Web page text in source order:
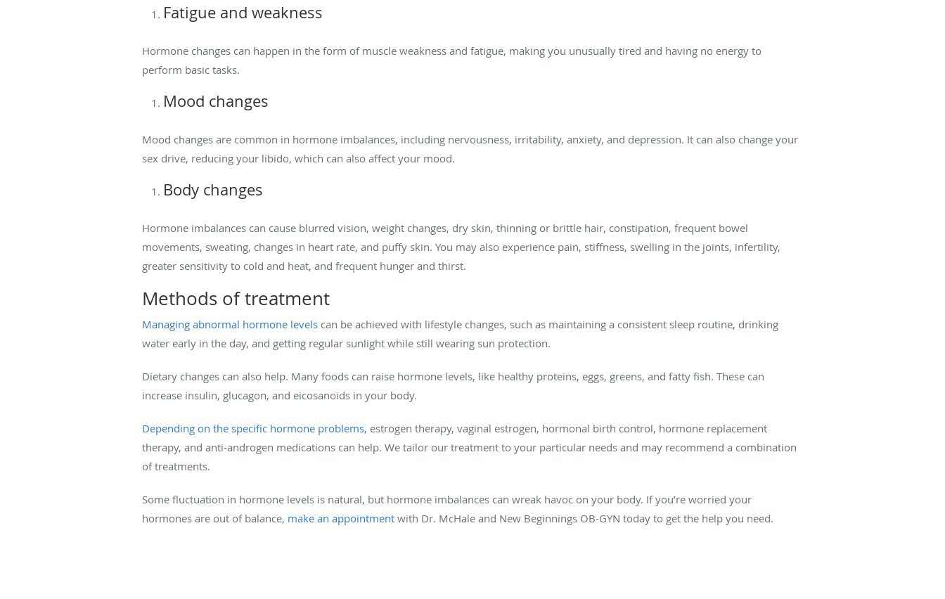
Fatigue and weakness
Hormone changes can happen in the form of muscle weakness and fatigue, making you unusually tired and having no energy to
perform basic tasks.
Mood changes
Mood changes are common in hormone imbalances, including nervousness, irritability, anxiety, and depression. It can also change your
sex drive, reducing your libido, which can also affect your mood.
Body changes
Hormone imbalances can cause blurred vision, weight changes, dry skin, thinning or brittle hair, constipation, frequent bowel
movements, sweating, changes in heart rate, and puffy skin. You may also experience pain, stiffness, swelling in the joints, infertility,
greater sensitivity to cold and heat, and frequent hunger and thirst.
Methods of treatment
Managing abnormal hormone levels can be achieved with lifestyle changes, such as maintaining a consistent sleep routine, drinking
water early in the day, and getting regular sunlight while still wearing sun protection.
Dietary changes can also help. Many foods can raise hormone levels, like healthy proteins, eggs, greens, and fatty fish. These can
increase insulin, glucagon, and eicosanoids in your body.
Depending on the specific hormone problems, estrogen therapy, vaginal estrogen, hormonal birth control, hormone replacement
therapy, and anti-androgen medications can help. We tailor our treatment to your particular needs and may recommend a combination
of treatments.
Some fluctuation in hormone levels is natural, but hormone imbalances can wreak havoc on your body. If you’re worried your
hormones are out of balance, make an appointment with Dr. McHale and New Beginnings OB-GYN today to get the help you need.